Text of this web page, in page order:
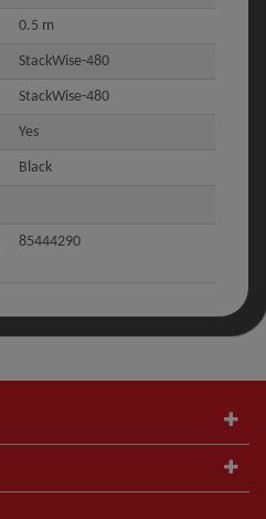
0.5 m
StackWise-480
StackWise-480
Yes
Black
85444290